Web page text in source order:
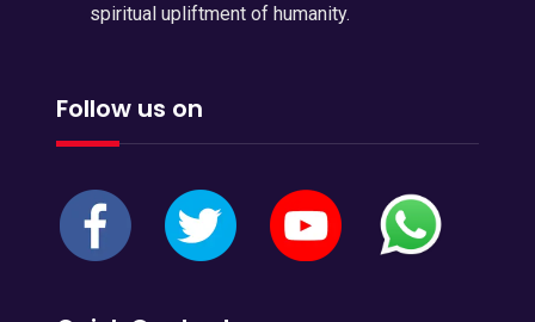
spiritual upliftment of humanity.
Follow us on